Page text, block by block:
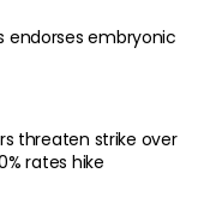
endorses embryonic
threaten strike over
rates hike